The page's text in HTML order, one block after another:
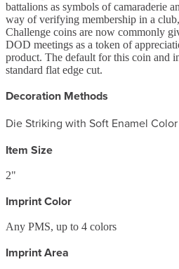
battalions as symbols of camaraderie
way of verifying membership in a
Challenge coins are now commonly
DOD meetings as a token of
product. The default for this coin and
standard flat edge cut.
Decoration Methods
Die Striking with Soft Enamel
Item Size
2"
Imprint Color
Any PMS, up to 4 colors
Imprint Area